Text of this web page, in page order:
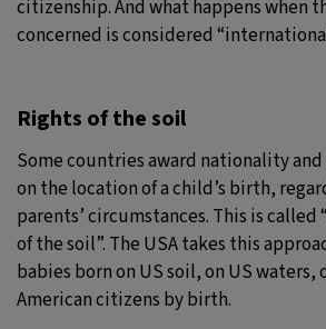
citizenship. And what happens when
concerned is considered
Rights of the soil
Some countries award nationality
on the location of a child’s birth,
parents’ circumstances. This is called
of the soil”. The USA takes this
babies born on US soil, on US waters,
American citizens by birth.